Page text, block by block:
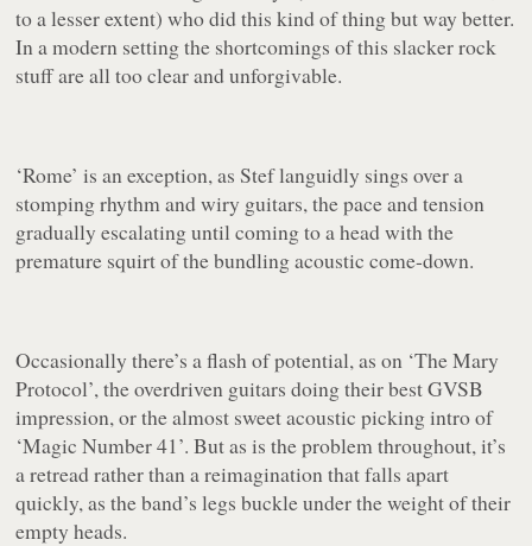
to a lesser extent) who did this kind of thing but way better.
In a modern setting the shortcomings of this slacker rock
stuff are all too clear and unforgivable.
‘Rome’ is an exception, as Stef languidly sings over a
stomping rhythm and wiry guitars, the pace and tension
gradually escalating until coming to a head with the
premature squirt of the bundling acoustic come-down.
Occasionally there’s a flash of potential, as on ‘The Mary
Protocol’, the overdriven guitars doing their best GVSB
impression, or the almost sweet acoustic picking intro of
‘Magic Number 41’. But as is the problem throughout, it’s
a retread rather than a reimagination that falls apart
quickly, as the band’s legs buckle under the weight of their
empty heads.